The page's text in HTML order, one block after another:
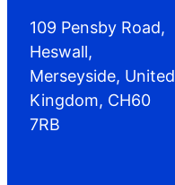
109 Pensby Road,
Heswall,
Merseyside, United
Kingdom, CH60
7RB